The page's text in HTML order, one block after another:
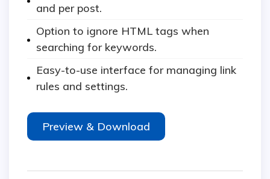
and per post.
Option to ignore HTML tags when
searching for keywords.
Easy-to-use interface for managing link
rules and settings.
Preview & Download